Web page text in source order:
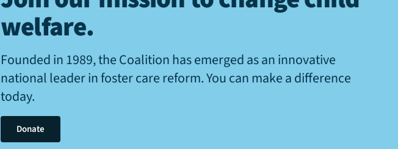
welfare.
Founded in 1989, the Coalition has emerged as an innovative
national leader in foster care reform. You can make a difference
today.
Donate